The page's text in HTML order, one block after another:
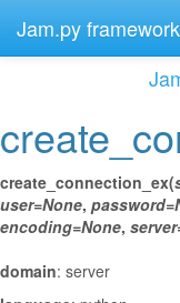
Jam.py framework
create_connection_ex(
user=None, password=
encoding=None, server
domain: server